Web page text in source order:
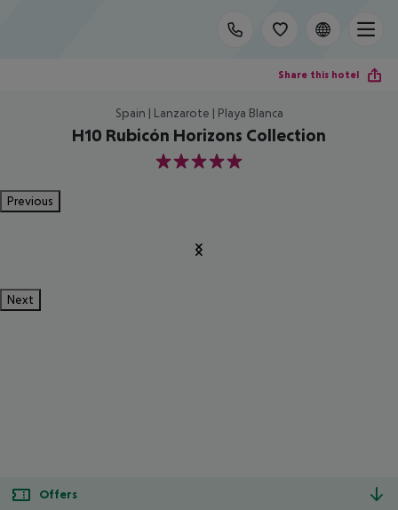
Share this hotel
Spain | Lanzarote | Playa Blanca
H10 Rubicón Horizons Collection
5
Previous
Next
Offers